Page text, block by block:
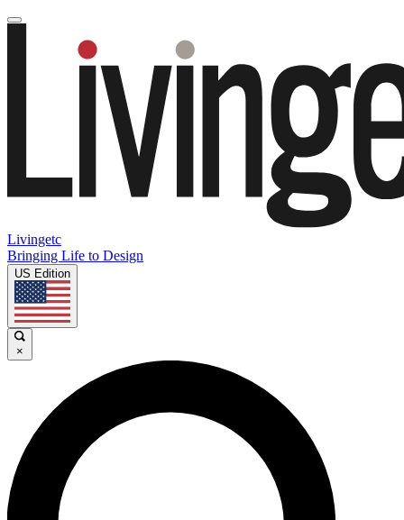
Livingetc
Bringing Life to Design
US Edition
×